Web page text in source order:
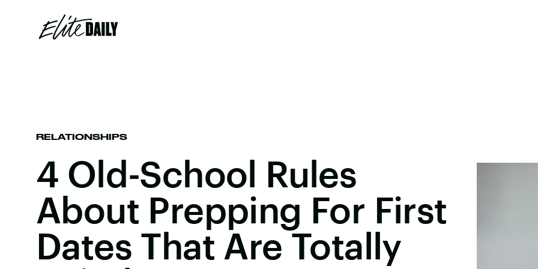
RELATIONSHIPS
4 Old-School Rules
About Prepping For First
Dates That Are Totally